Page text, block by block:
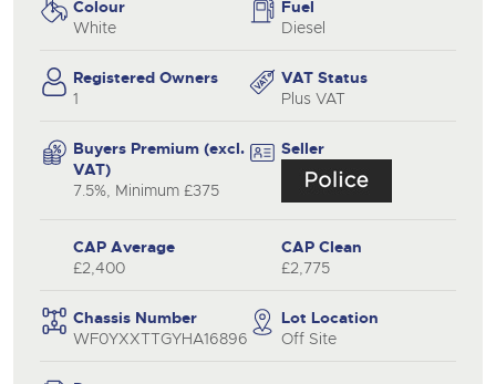
Colour
White
Fuel
Diesel
Registered Owners
1
VAT Status
Plus VAT
Buyers Premium (excl.
VAT)
7.5%, Minimum £375
Seller
CAP Average
£2,400
CAP Clean
£2,775
Chassis Number
WF0YXXTTGYHA16896
Lot Location
Off Site